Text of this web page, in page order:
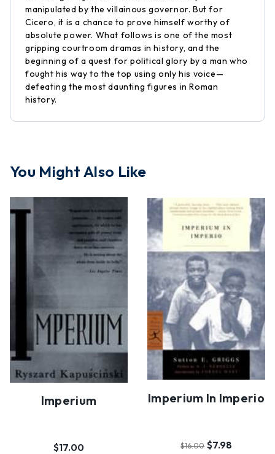
manipulated by the villainous governor. But for
Cicero, it is a chance to prove himself worthy of
absolute power. What follows is one of the most
gripping courtroom dramas in history, and the
beginning of a quest for political glory by a man who
fought his way to the top using only his voice—
defeating the most daunting figures in Roman
history.
You Might Also Like
Imperium
$17.00
Imperium In Imperio
$16.00 $7.98